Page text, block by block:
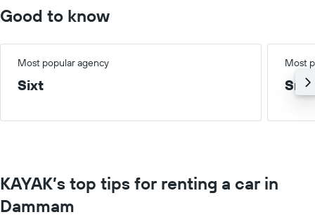
Good to know
Most popular agency Most
Sixt
KAYAK’s top tips for renting a car in
Dammam